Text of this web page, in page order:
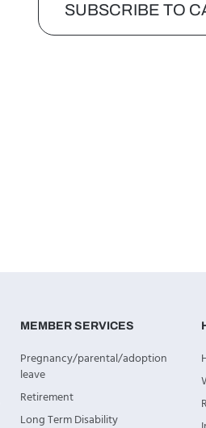
SUBSCRIBE TO
MEMBER SERVICES
Pregnancy/parental/adoption
leave
Retirement
Long Term Disability